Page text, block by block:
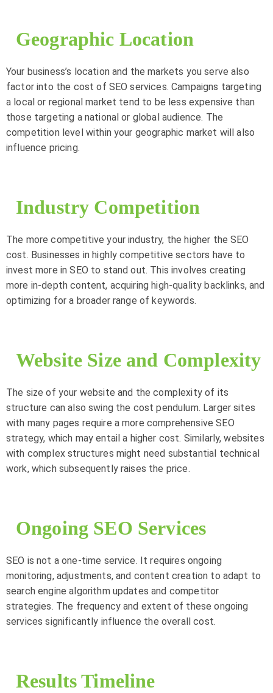
Geographic Location
Your business’s location and the markets you serve also
factor into the cost of SEO services. Campaigns targeting
a local or regional market tend to be less expensive than
those targeting a national or global audience. The
competition level within your geographic market will also
influence pricing.
Industry Competition
The more competitive your industry, the higher the SEO
cost. Businesses in highly competitive sectors have to
invest more in SEO to stand out. This involves creating
more in-depth content, acquiring high-quality backlinks, and
optimizing for a broader range of keywords.
Website Size and Complexity
The size of your website and the complexity of its
structure can also swing the cost pendulum. Larger sites
with many pages require a more comprehensive SEO
strategy, which may entail a higher cost. Similarly, websites
with complex structures might need substantial technical
work, which subsequently raises the price.
Ongoing SEO Services
SEO is not a one-time service. It requires ongoing
monitoring, adjustments, and content creation to adapt to
search engine algorithm updates and competitor
strategies. The frequency and extent of these ongoing
services significantly influence the overall cost.
Results Timeline